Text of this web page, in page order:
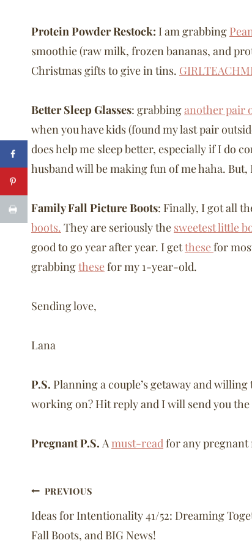
Protein Powder Restock: I am grabbing
smoothie (raw milk, frozen bananas, and
Christmas gifts to give in tins.
Better Sleep Glasses: grabbinganother pair
when you have kids (found my last pair
does help me sleep better, especially if I do
husband will be making fun of me haha.
Family Fall Picture Boots: Finally, I got all
boots. They are seriously the sweetest little
good to go year after year. I getthesefor
grabbingthesefor my 1-year-old.
Sending love,
Lana
P.S. Planning a couple’s getaway and
working on? Hit reply and I will send you the
Pregnant P.S. A must-read for any pregnant
Post
navigation
PREVIOUS
Ideas for Intentionality 41/52: Dreaming
Fall Boots, and BIG News!